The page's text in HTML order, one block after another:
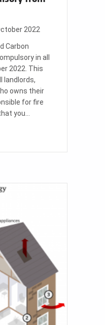
2022
Carbon
in all
2022. This
landlords,
owns their
for fire
you…